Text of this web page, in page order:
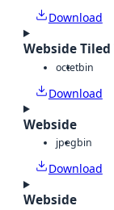
Download
Webside Tiled
octetbin
Download
Webside
jpegbin
Download
Webside